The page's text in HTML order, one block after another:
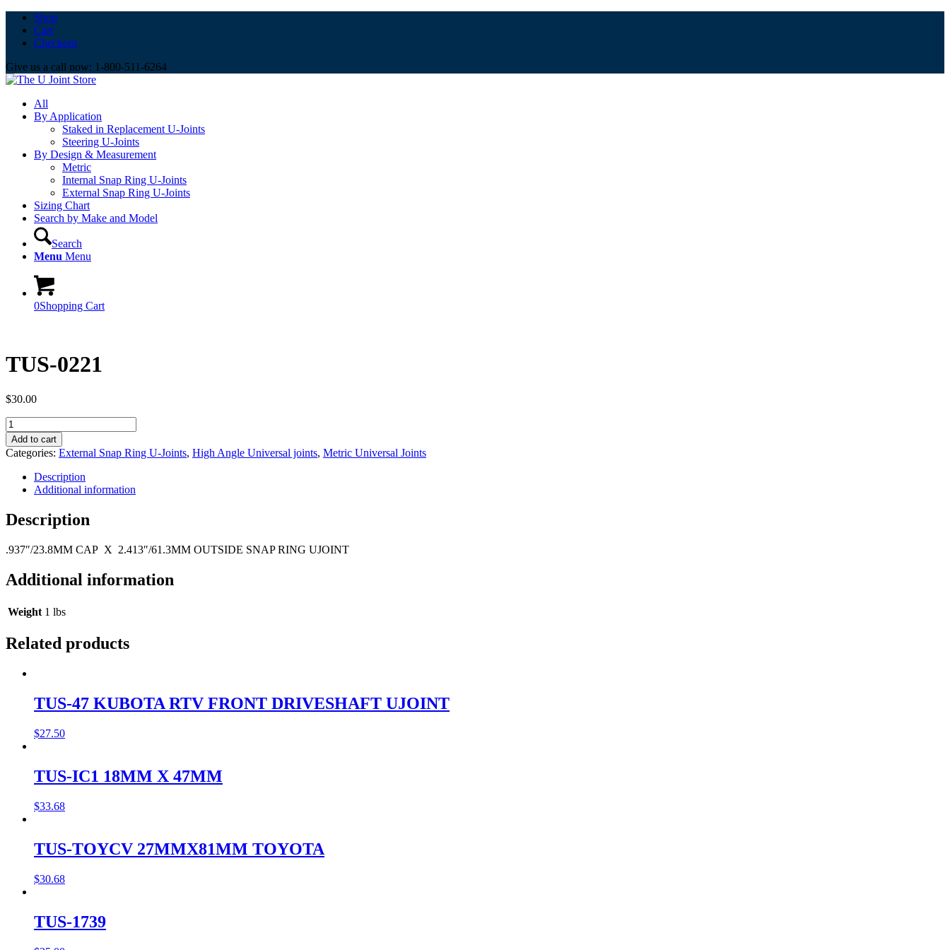
Shop
Cart
Checkout
Give us a call now: 1-800-511-6264
All
By Application
Staked in Replacement U-Joints
Steering U-Joints
By Design & Measurement
Metric
Internal Snap Ring U-Joints
External Snap Ring U-Joints
Sizing Chart
Search by Make and Model
Search
Menu Menu
0Shopping Cart
TUS-0221
$30.00
TUS-
0221
quantity
Add to cart
Categories: External Snap Ring U-Joints, High Angle Universal joints, Metric Universal Joints
Description
Additional information
Description
.937″/23.8MM CAP X 2.413″/61.3MM OUTSIDE SNAP RING UJOINT
Additional information
Weight 1 lbs
Related products
TUS-47 KUBOTA RTV FRONT DRIVESHAFT UJOINT
$27.50
TUS-IC1 18MM X 47MM
$33.68
TUS-TOYCV 27MMX81MM TOYOTA
$30.68
TUS-1739